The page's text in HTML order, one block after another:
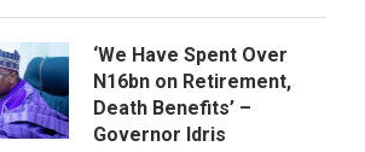
‘We Have Spent Over
N16bn on Retirement,
Death Benefits’ –
Governor Idris